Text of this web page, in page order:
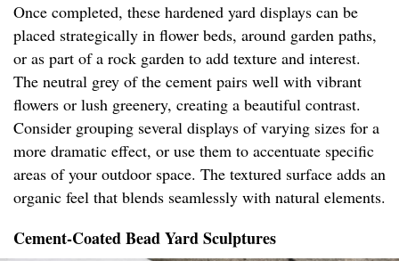
Once completed, these hardened yard displays can be
placed strategically in flower beds, around garden paths,
or as part of a rock garden to add texture and interest.
The neutral grey of the cement pairs well with vibrant
flowers or lush greenery, creating a beautiful contrast.
Consider grouping several displays of varying sizes for a
more dramatic effect, or use them to accentuate specific
areas of your outdoor space. The textured surface adds an
organic feel that blends seamlessly with natural elements.
Cement-Coated Bead Yard Sculptures